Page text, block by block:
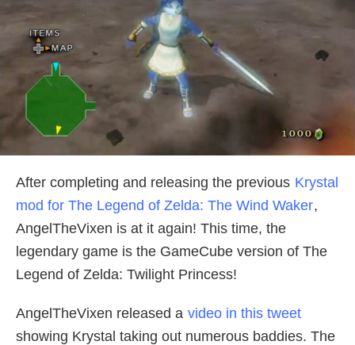
After completing and releasing the previous Krystal
mod for The Legend of Zelda: The Wind Waker,
AngelTheVixen is at it again! This time, the
legendary game is the GameCube version of The
Legend of Zelda: Twilight Princess!
AngelTheVixen released a video in this tweet
showing Krystal taking out numerous baddies. The